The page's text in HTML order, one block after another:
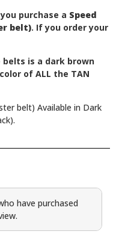
purchase a Speed
belt). If you order your
belts is a dark brown
of ALL the TAN
belt) Available in Dark
have purchased